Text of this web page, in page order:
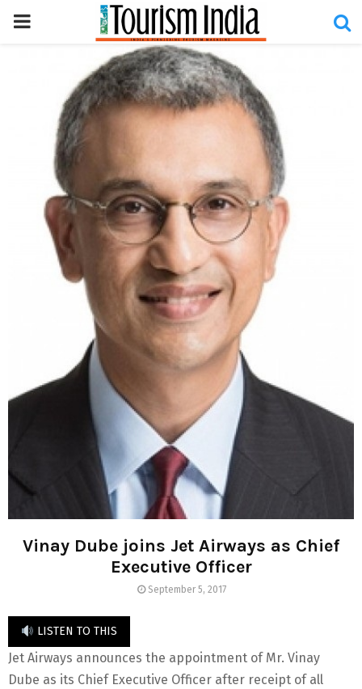
PRIMARY
Vinay Dube joins Jet Airways as Chief
Executive Officer
September 5, 2017
LISTEN TO THIS
Jet Airways announces the appointment of Mr. Vinay
Dube as its Chief Executive Officer after receipt of all